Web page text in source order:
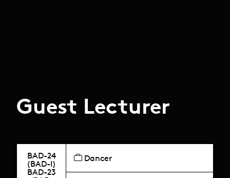
Guest Lecturer
BAD-24
(BAD-I)
BAD-23
Dancer